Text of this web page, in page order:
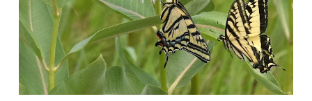
VIEW POST